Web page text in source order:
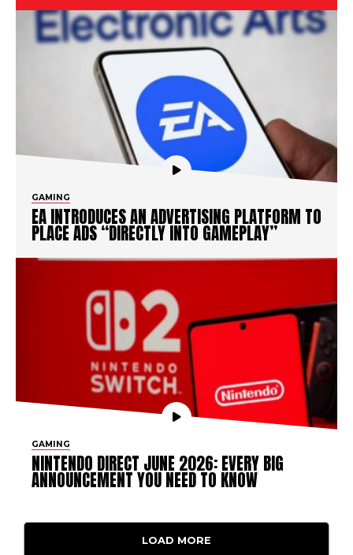
GAMING
EA INTRODUCES AN ADVERTISING PLATFORM TO
PLACE ADS “DIRECTLY INTO GAMEPLAY”
GAMING
NINTENDO DIRECT JUNE 2026: EVERY BIG
ANNOUNCEMENT YOU NEED TO KNOW
LOAD MORE